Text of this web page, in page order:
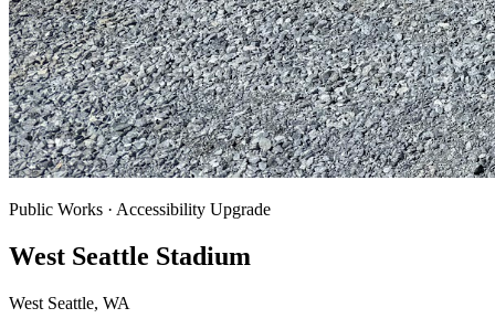
Public Works · Accessibility Upgrade
West Seattle Stadium
West Seattle, WA